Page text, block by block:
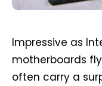
Impressive as
motherboards
often carry a